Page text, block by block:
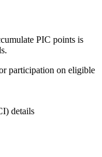
PIC points is
participation on eligible
details